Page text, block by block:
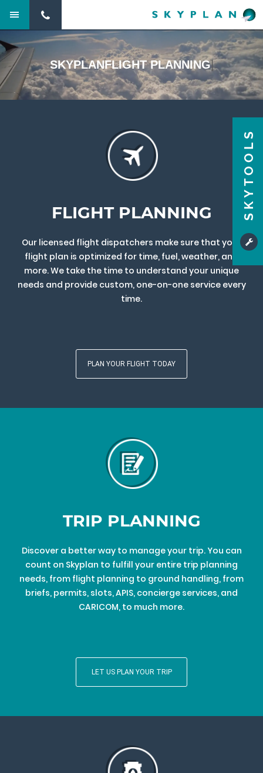
SKYTOOLS
SKYPLANFLIGHT PLANNING|
FLIGHT PLANNING
Our licensed flight dispatchers make sure that your
flight plan is optimized for time, fuel, weather, and
more. We take the time to understand your unique
needs and provide custom, one-on-one service every
time.
PLAN YOUR FLIGHT TODAY
TRIP PLANNING
Discover a better way to manage your trip. You can
count on Skyplan to fulfill your entire trip planning
needs, from flight planning to ground handling, from
briefs, permits, slots, APIS, concierge services, and
CARICOM, to much more.
LET US PLAN YOUR TRIP